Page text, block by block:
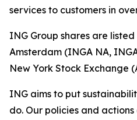
services to customers in
ING Group shares are
Amsterdam (INGA NA,
New York Stock Exchange
ING aims to put
do. Our policies and actions